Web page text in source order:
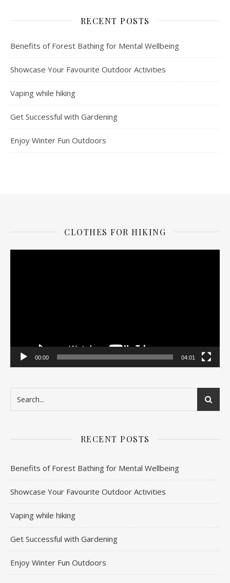
RECENT POSTS
Benefits of Forest Bathing for Mental Wellbeing
Showcase Your Favourite Outdoor Activities
Vaping while hiking
Get Successful with Gardening
Enjoy Winter Fun Outdoors
CLOTHES FOR HIKING
00:00 04:01
RECENT POSTS
Benefits of Forest Bathing for Mental Wellbeing
Showcase Your Favourite Outdoor Activities
Vaping while hiking
Get Successful with Gardening
Enjoy Winter Fun Outdoors